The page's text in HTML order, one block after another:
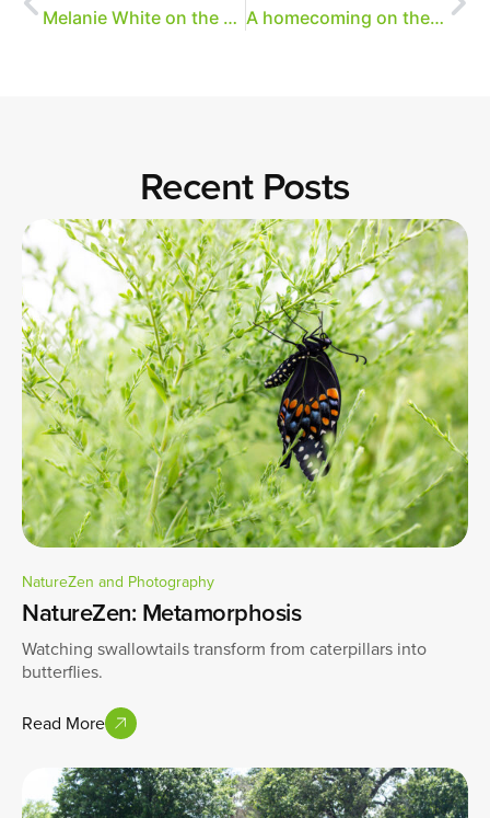
Melanie White on the magic of Overton Park A homecoming on the trails
Recent Posts
NatureZen and Photography
NatureZen: Metamorphosis
Watching swallowtails transform from caterpillars into
butterflies.
Read More